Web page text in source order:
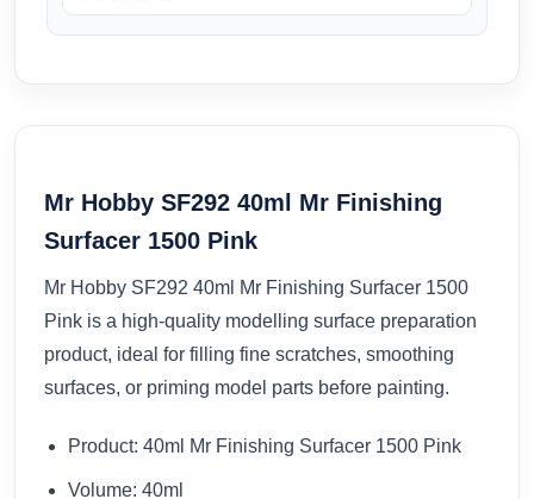
Mr Hobby SF292 40ml Mr Finishing
Surfacer 1500 Pink
Mr Hobby SF292 40ml Mr Finishing Surfacer 1500
Pink is a high-quality modelling surface preparation
product, ideal for filling fine scratches, smoothing
surfaces, or priming model parts before painting.
Product: 40ml Mr Finishing Surfacer 1500 Pink
Volume: 40ml